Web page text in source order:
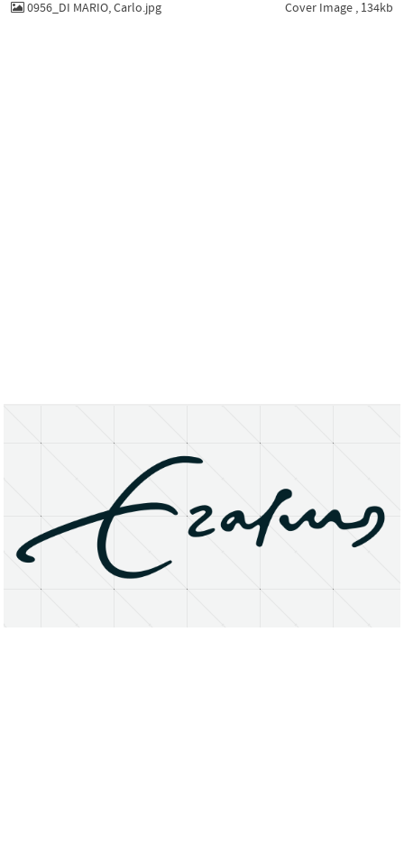
0956_DI MARIO, Carlo.jpg Cover Image , 134kb